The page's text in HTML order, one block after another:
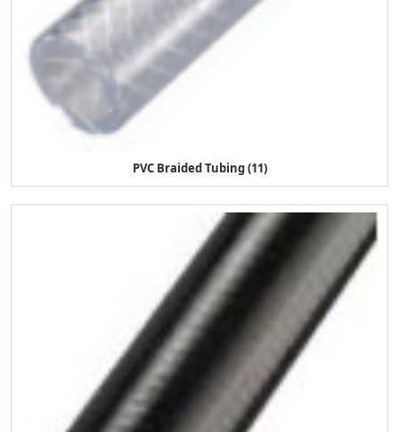
PVC Braided Tubing (11)